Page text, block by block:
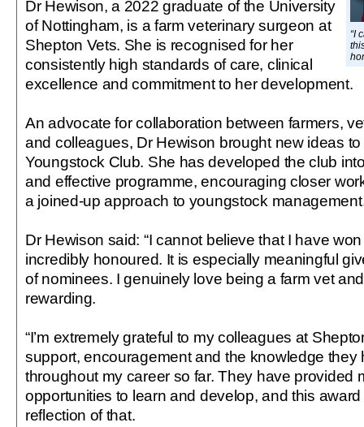
“I
Dr Hewison, a 2022 graduate of the University
of Nottingham, is a farm veterinary surgeon at
Shepton Vets. She is recognised for her
consistently high standards of care, clinical
excellence and commitment to her development.
An advocate for collaboration between farmers,
and colleagues, Dr Hewison brought new ideas to
Youngstock Club. She has developed the club
and effective programme, encouraging closer
a joined-up approach to youngstock
Dr Hewison said: “I cannot believe that I have
incredibly honoured. It is especially meaningful
of nominees. I genuinely love being a farm vet
rewarding.
“I’m extremely grateful to my colleagues at
support, encouragement and the knowledge they
throughout my career so far. They have provided
opportunities to learn and develop, and this
reflection of that.